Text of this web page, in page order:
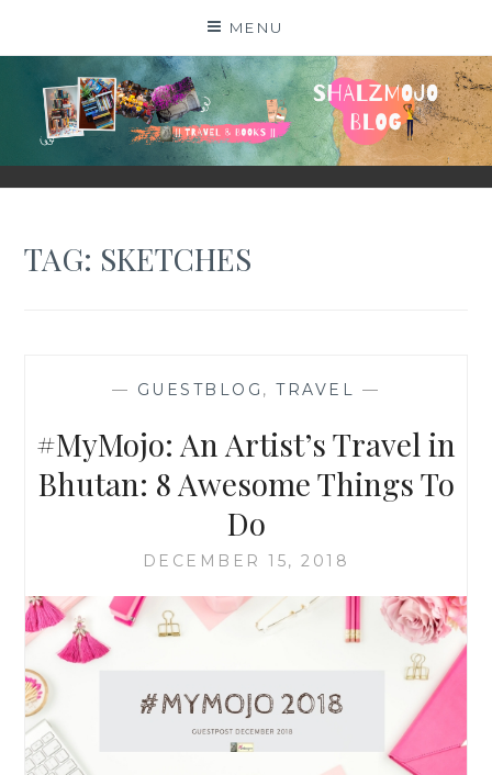
MENU
SHALZMOJO
| TRAVEL & BOOKS |
TAG: SKETCHES
— GUESTBLOG ,TRAVEL —
#MyMojo: An Artist’s Travel in
Bhutan: 8 Awesome Things To
Do
DECEMBER 15, 2018